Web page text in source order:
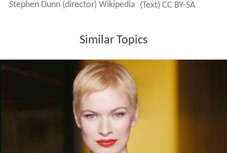
Stephen Dunn (director) Wikipedia (Text) CC BY-SA
Similar Topics